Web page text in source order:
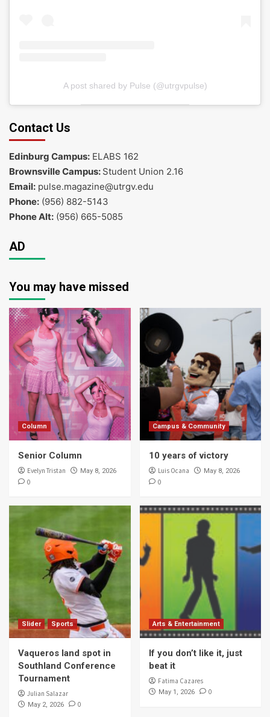
A post shared by Pulse (@utrgvpulse)
Contact Us
Edinburg Campus: ELABS 162
Brownsville Campus: Student Union 2.16
Email: pulse.magazine@utrgv.edu
Phone: (956) 882-5143
Phone Alt: (956) 665-5085
AD
You may have missed
Column
Senior Column
Evelyn Tristan May 8, 2026
0
Campus & Community
10 years of victory
Luis Ocana May 8, 2026
0
Slider Sports
Vaqueros land spot in
Southland Conference
Tournament
Julian Salazar
May 2, 2026 0
Arts & Entertainment
If you don’t like it, just
beat it
Fatima Cazares
May 1, 2026 0